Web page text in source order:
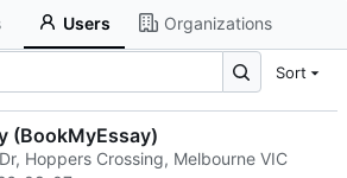
Users Organizations
Sort
(BookMyEssay)
Hoppers Crossing, Melbourne VIC